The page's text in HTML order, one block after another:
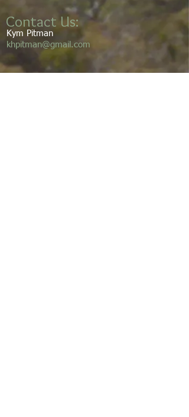
Contact Us:
Kym Pitman
khpitman@gmail.com